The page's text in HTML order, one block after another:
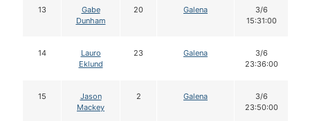
13
Gabe
Dunham
20 Galena
3/6
15:31:00
14
Lauro
Eklund
23 Galena
3/6
23:36:00
15
Jason
Mackey
2 Galena
3/6
23:50:00